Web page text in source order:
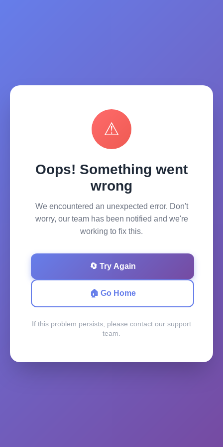
⚠
Oops! Something went
wrong
We encountered an unexpected error. Don't
worry, our team has been notified and we're
working to fix this.
🔄 Try Again
🏠 Go Home
If this problem persists, please contact our support
team.